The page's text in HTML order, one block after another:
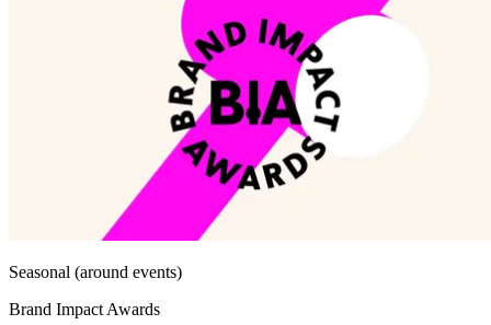
Seasonal (around events)
Brand Impact Awards